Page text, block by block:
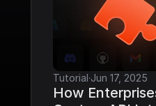
Tutorial·Jun 17, 2025
How